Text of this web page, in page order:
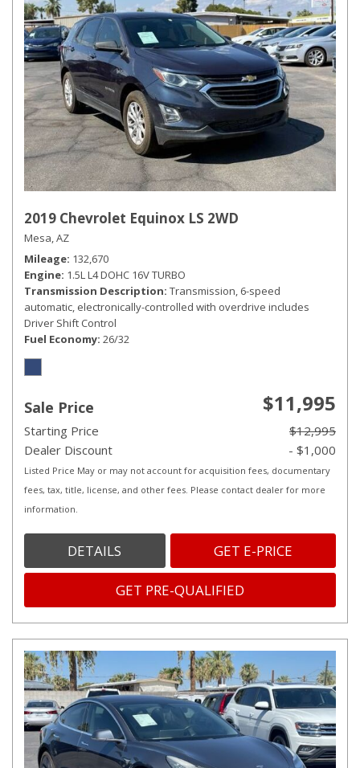
2019 Chevrolet Equinox LS 2WD
Mesa, AZ
Mileage 132,670
Engine 1.5L L4 DOHC 16V TURBO
Transmission Description Transmission, 6-speed
automatic, electronically-controlled with overdrive includes
Driver Shift Control
Fuel Economy 26/32
Sale Price $11,995
Starting Price
$12,995
Dealer Discount
- $1,000
Listed Price May or may not account for acquisition fees, documentary
fees, tax, title, license, and other fees. Please contact dealer for more
information.
DETAILS GET E-PRICE
GET PRE-QUALIFIED